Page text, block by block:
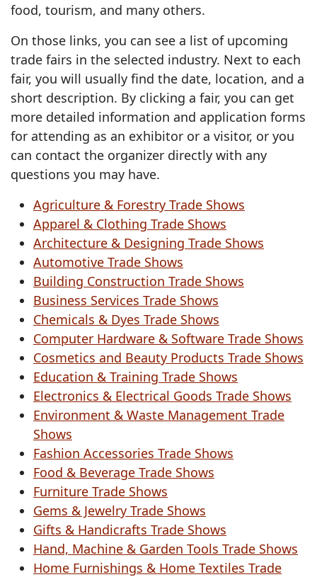
food, tourism, and many others.
On those links, you can see a list of upcoming
trade fairs in the selected industry. Next to each
fair, you will usually find the date, location, and a
short description. By clicking a fair, you can get
more detailed information and application forms
for attending as an exhibitor or a visitor, or you
can contact the organizer directly with any
questions you may have.
Agriculture & Forestry Trade Shows
Apparel & Clothing Trade Shows
Architecture & Designing Trade Shows
Automotive Trade Shows
Building Construction Trade Shows
Business Services Trade Shows
Chemicals & Dyes Trade Shows
Computer Hardware & Software Trade Shows
Cosmetics and Beauty Products Trade Shows
Education & Training Trade Shows
Electronics & Electrical Goods Trade Shows
Environment & Waste Management Trade
Shows
Fashion Accessories Trade Shows
Food & Beverage Trade Shows
Furniture Trade Shows
Gems & Jewelry Trade Shows
Gifts & Handicrafts Trade Shows
Hand, Machine & Garden Tools Trade Shows
Home Furnishings & Home Textiles Trade